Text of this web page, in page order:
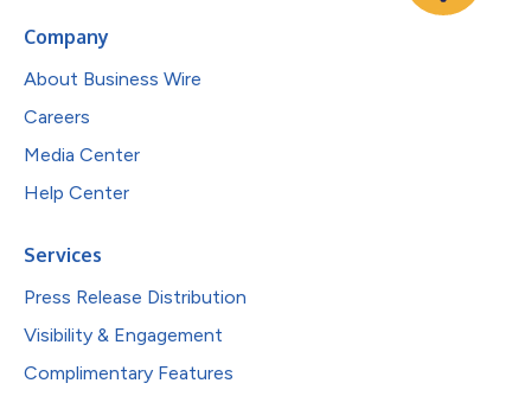
Company
About Business Wire
Careers
Media Center
Help Center
Services
Press Release Distribution
Visibility & Engagement
Complimentary Features